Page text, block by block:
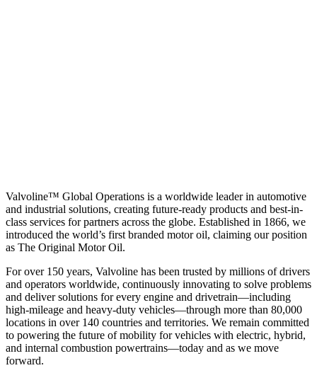
Valvoline™ Global Operations is a worldwide leader in automotive
and industrial solutions, creating future-ready products and best-in-
class services for partners across the globe. Established in 1866, we
introduced the world’s first branded motor oil, claiming our position
as The Original Motor Oil.
For over 150 years, Valvoline has been trusted by millions of drivers
and operators worldwide, continuously innovating to solve problems
and deliver solutions for every engine and drivetrain—including
high-mileage and heavy-duty vehicles—through more than 80,000
locations in over 140 countries and territories. We remain committed
to powering the future of mobility for vehicles with electric, hybrid,
and internal combustion powertrains—today and as we move
forward.